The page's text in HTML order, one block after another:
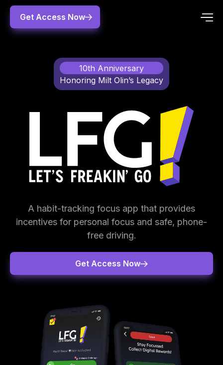
Get Access Now
10th Anniversary
Honoring Milt Olin’s Legacy
A habit-tracking focus app that provides
incentives for personal focus and safe, phone-
free driving.
Get Access Now